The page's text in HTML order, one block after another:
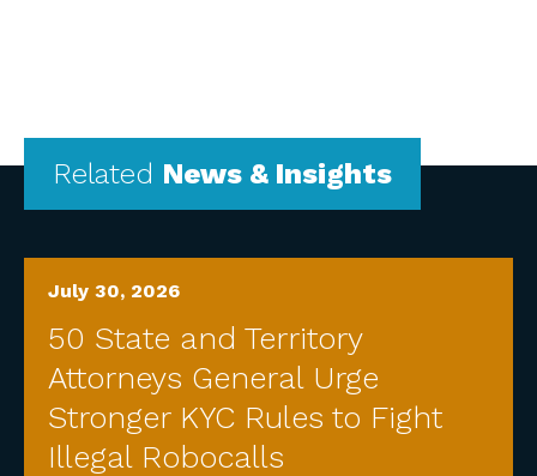
Related News & Insights
July 30, 2026
50 State and Territory
Attorneys General Urge
Stronger KYC Rules to Fight
Illegal Robocalls